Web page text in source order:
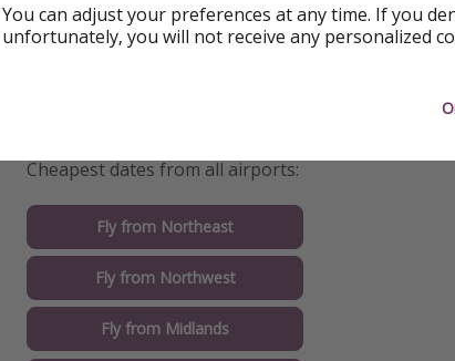
Details
Cheapest dates from all airports:
Fly from Northeast
Fly from Northwest
Fly from Midlands
You can adjust your preferences at any time. If you
unfortunately, you will not receive any personalized